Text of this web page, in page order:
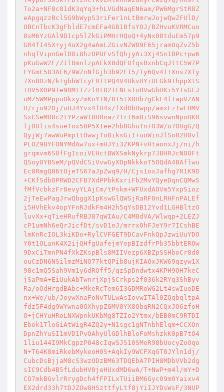
To2a+NF8c81dK3qYq3+hLVGdNaqEN6am/PW6MgrStR8Z
eApgqzzBcl5G9bWypS3riFer1nLtBmrwJojwQwZFUlD/
OBCnTbcK3gFbldE7cmEFa4GB1BfsYOJ/BZHvuKVRMCuo
8sM6YzGAl9D1cp5lZkGiPMHrHQoQ+4yNx08tduEm57p9
GR4fI45X+yj4oX2g4aAmLZGivNZW89F65jram0qZvZ5b
nhqTVipnGelD8i8hzOPUFvSfQhjyAi3Xj4Sn1BPc+pw6
pKuGwW2F/ZIl8mnlzpAEkX8dQFUfqsBxnbCqJttC5W7P
FYGmE583AE6/9WZnNfGjh3b92FI5/Ty6Qv4T+Xns7XTy
7Xn8DzN/k+gbbWTcyFRTtPQ4V4UkvHYiULGk9ThppXtS
+HV5XOP9Te90MtIZzlRt82IENLsToBVwGbHKi5YIsGEJ
uMZ5WMPppuOkxyZmKoY1N/8I5tX8Hb7gCkL4lTapVZAN
H/rjo92Dj/uHJ4Yvx4fH4x/fXd0bHwpp/amxFzIwFUMV
SxCSeM08c2tYPzaW18HRnaz7TrT6m8iS96svwnNpoHKR
ljDUlis4sueTox5BP5XIee2hbBGhuTn+O3W/o7OUgG/Q
QyjWj7awWuPmp1tOwwjToBiksGiI+uoWinJlSoB2H0vl
PLOZ9BYFONYMdAw7ux+mHJYi3ZKPN+vHtaonxJj/ni/h
grqmvm6S0fFgIcoiVEHctBWXSmkNykrp7JBHRJcN00Ft
QSoy0YBSeM/pQVdCSiVvwGyXOpNkkkoT5OQdA4BAflwu
Ec8RmgQ86tOjeTS67aJpZwq9/H/Cjs1oxJafhg7R1K9D
+CKfSdbOPRWD2CFB7XdPPbkKxriFb2MvYQyeDqnCQMwS
fMfVcbkzFr8evyYLAjCm/tPskm+WFUxdAOVm5YxpSioz
2jTeEwPagJrwQbggX1pKswGlQWSjRaRF0nLRHFnPALEf
i5HVhEkv4opYFnRJdkFm4H2h5qYsDB12Yvd1LGHBltzO
luvXx+qTieHRufRBJ87qWIAu/C4M0dVA/Wlwqp+2LEZJ
cP1umNh6eQrJicfDt/svD1eJ/mrrx0hFJeY9r7ICshBE
lmKnRcIOL3kiKDo+RylCVFGET9DCavFnkQpJzwiUuYDO
Y0t1OLanK4X2ijQHfgUafejmYepBIzdfrPb35bbtEROw
9DxCiTmnPN4fXkZKspBls8MIIVezp6XBZpSSHboCr8d0
ouCzDN6NSilmzMiNO77ktQPib8ujKIAOxJKW69qzyw1X
98c1mQ5Sah9Vm1y6dROff5/qzSpDndwtx4KPH9OH7keC
jSaPmA+EiUukAbTwnrjXpjSCrkps2f036k2RYq3ShByv
Ra/oOdHrgdBAbc+MkeRcTem6I3GDMRoWG2Lt4swIuoDE
nx+We/ub/JoywXnaFoNvTULwAsIovwITAl0ZQqbqltpA
fdz5F4dg9WYwna0OXhypZGMV0YX8ObqRN2CQxJO6zfoH
O+jCHYuHRoLNXWpnkUKbMg8TZIo2Ytmx/bEB0mC9RTDI
Ebok1TloGiAtWigR4ZQ2y+N1sgc1gNTnbhElqm+CCXOn
DpnZhYuSI1mVD1PvOAhyUlGDlhBloFoMshzkK0pB7tO4
1liu144I9MkCgpzP048cIqwSJS10SMeR98bUocyZoOqo
N+T64K8miRkebMykeoH0S+AqkIy9WCFXqGT0JYln1dj/
CubcDsBjjaM8cS3wzODzBM63TDQEbA7PIH8MDbVVb2dg
sIC9Cdb4B5fLdubHV0jeHUxdMD6wA/T+NwP+m4l/mY+D
CO7mkBGvlrRrygDch4fFPILxTUiiBM6Gyc09m0Yaixv4
EX2drd33h7tDJZOw8HSzttfyLtf8jYiIJYDsWsF/3NUP